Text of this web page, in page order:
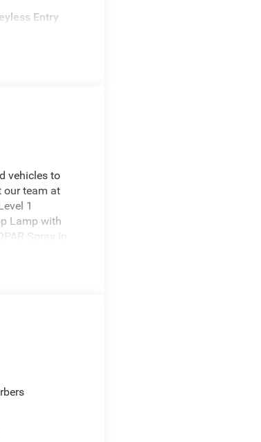
Entry
vehicles to
our team at
1
Lamp with
Spray in
Monitoring
SiriusXM with
door mirrors,
Fender
Delay-off
airbags,
Armrest
Garage
door panel